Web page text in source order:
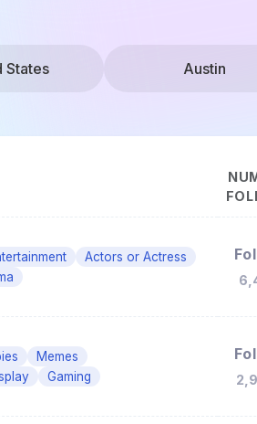
States Austin
Actors or Actress
Memes
Gaming